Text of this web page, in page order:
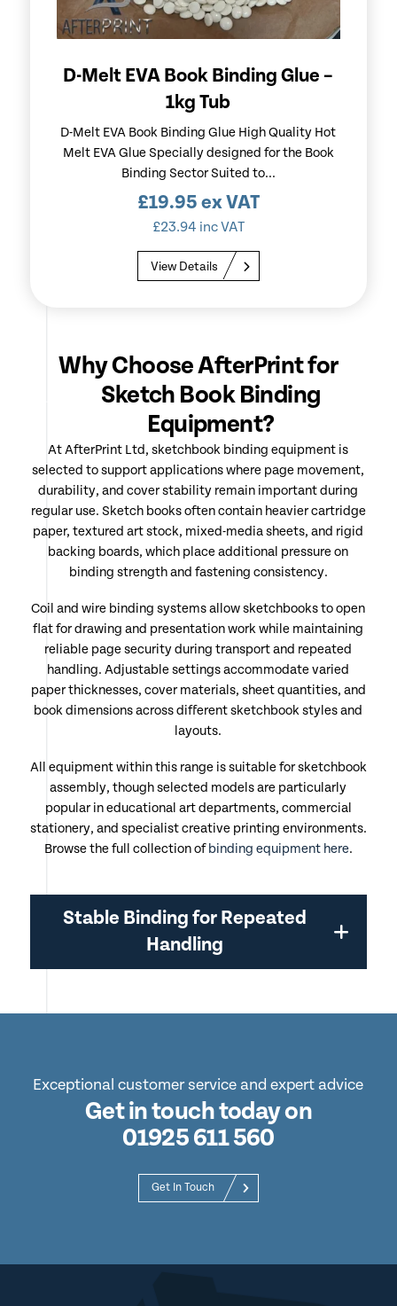
D-Melt EVA Book Binding Glue –
1kg Tub
D-Melt EVA Book Binding Glue High Quality Hot
Melt EVA Glue Specially designed for the Book
Binding Sector Suited to...
£19.95 ex VAT
£23.94 inc VAT
View Details
Why Choose AfterPrint for
Sketch Book Binding
Equipment?
At AfterPrint Ltd, sketchbook binding equipment is
selected to support applications where page movement,
durability, and cover stability remain important during
regular use. Sketch books often contain heavier cartridge
paper, textured art stock, mixed-media sheets, and rigid
backing boards, which place additional pressure on
binding strength and fastening consistency.
Coil and wire binding systems allow sketchbooks to open
flat for drawing and presentation work while maintaining
reliable page security during transport and repeated
handling. Adjustable settings accommodate varied
paper thicknesses, cover materials, sheet quantities, and
book dimensions across different sketchbook styles and
layouts.
All equipment within this range is suitable for sketchbook
assembly, though selected models are particularly
popular in educational art departments, commercial
stationery, and specialist creative printing environments.
Browse the full collection of binding equipment here.
Stable Binding for Repeated
Handling
Exceptional customer service and expert advice
Get in touch today on
01925 611 560
Get In Touch